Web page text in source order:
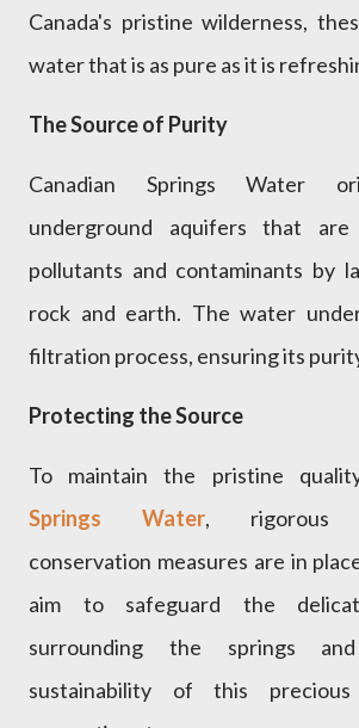
Canada's pristine wilderness,
water that is as pure as it is
The Source of Purity
Canadian Springs Water
underground aquifers that
pollutants and contaminants by
rock and earth. The water
filtration process, ensuring its
Protecting the Source
To maintain the pristine
Springs Water, rigorous
conservation measures are in
aim to safeguard the
surrounding the springs
sustainability of this